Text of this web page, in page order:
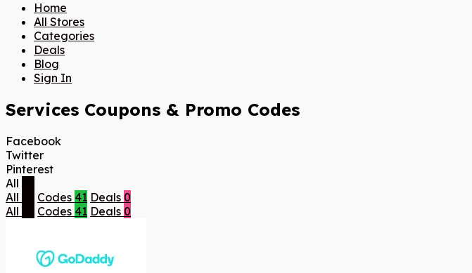
Home
All Stores
Categories
Deals
Blog
Sign In
Services Coupons & Promo Codes
Facebook
Twitter
Pinterest
All
All
Codes 41 Deals 0
All
Codes 41 Deals 0